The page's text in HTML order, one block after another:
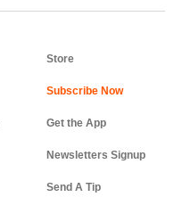
Store
Get the App
Newsletters Signup
Send A Tip